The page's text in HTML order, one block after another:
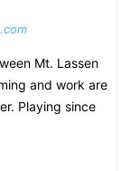
Mt. Lassen
and work are
Playing since